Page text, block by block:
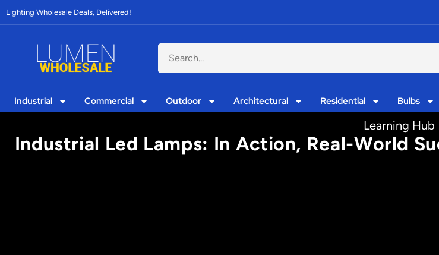
Lighting Wholesale Deals, Delivered!
Industrial Commercial Outdoor Architectural Residential Bulbs
Learning Hub
Industrial Led Lamps: In Action, Real-World